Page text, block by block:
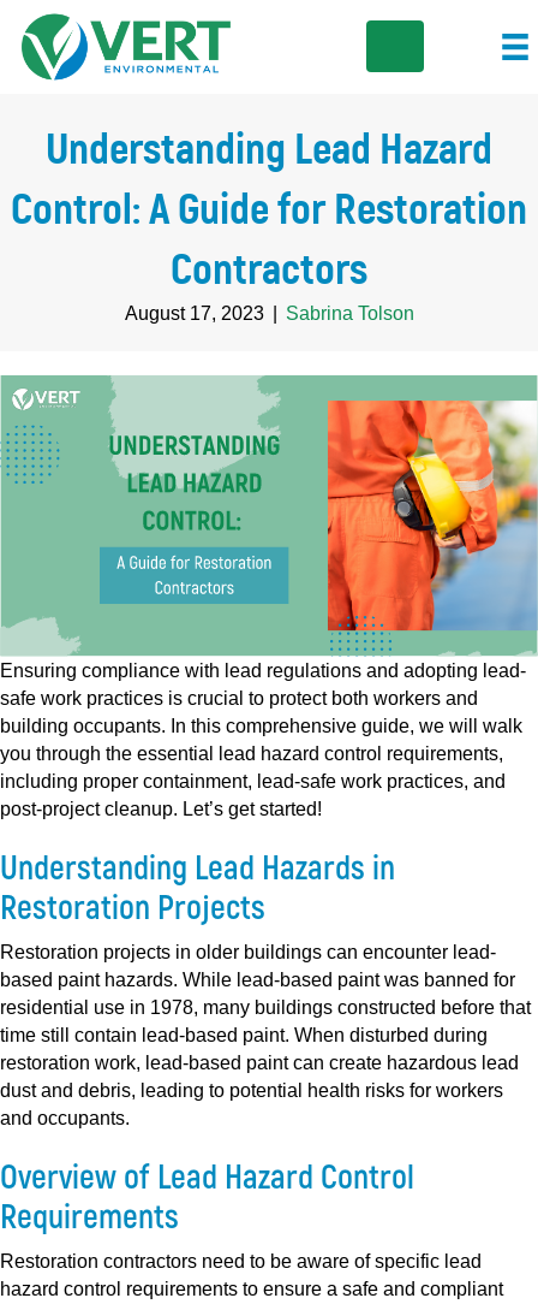
Understanding Lead Hazard
Control: A Guide for Restoration
Contractors
August 17, 2023 Sabrina Tolson
Ensuring compliance with lead regulations and adopting lead-
safe work practices is crucial to protect both workers and
building occupants. In this comprehensive guide, we will walk
you through the essential lead hazard control requirements,
including proper containment, lead-safe work practices, and
post-project cleanup. Let’s get started!
Understanding Lead Hazards in
Restoration Projects
Restoration projects in older buildings can encounter lead-
based paint hazards. While lead-based paint was banned for
residential use in 1978, many buildings constructed before that
time still contain lead-based paint. When disturbed during
restoration work, lead-based paint can create hazardous lead
dust and debris, leading to potential health risks for workers
and occupants.
Overview of Lead Hazard Control
Requirements
Restoration contractors need to be aware of specific lead
hazard control requirements to ensure a safe and compliant